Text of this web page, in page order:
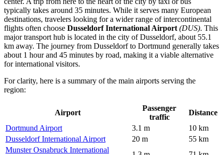
typically takes around 35 minutes. While it serves many European
destinations, travelers looking for a wider range of intercontinental
flights often choose Dusseldorf International Airport (DUS). This
major transport hub is located in the city of Dusseldorf, about 55.1
km away. The journey from Dusseldorf to Dortmund generally takes
about 1 hour and 45 minutes by road, making it a viable alternative
for international visitors.
For clarity, here is a summary of the main airports serving the
region:
Airport
Passenger
traffic
Distance
Dortmund Airport
3.1 m
10 km
Dusseldorf International Airport
20 m
55 km
Munster Osnabruck International